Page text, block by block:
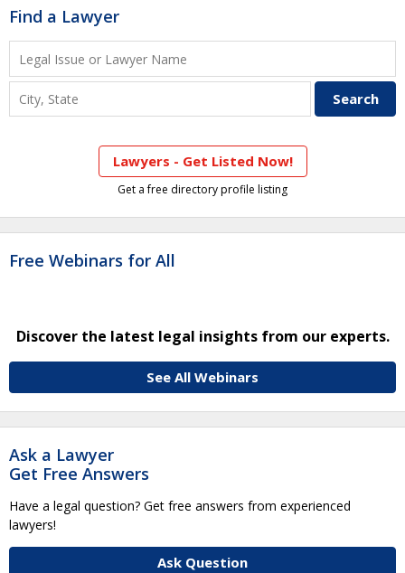
Find a Lawyer
Lawyers - Get Listed Now!
Get a free directory profile listing
Free Webinars for All
Discover the latest legal insights from our experts.
See All Webinars
Ask a Lawyer
Get Free Answers
Have a legal question? Get free answers from experienced
lawyers!
Ask Question